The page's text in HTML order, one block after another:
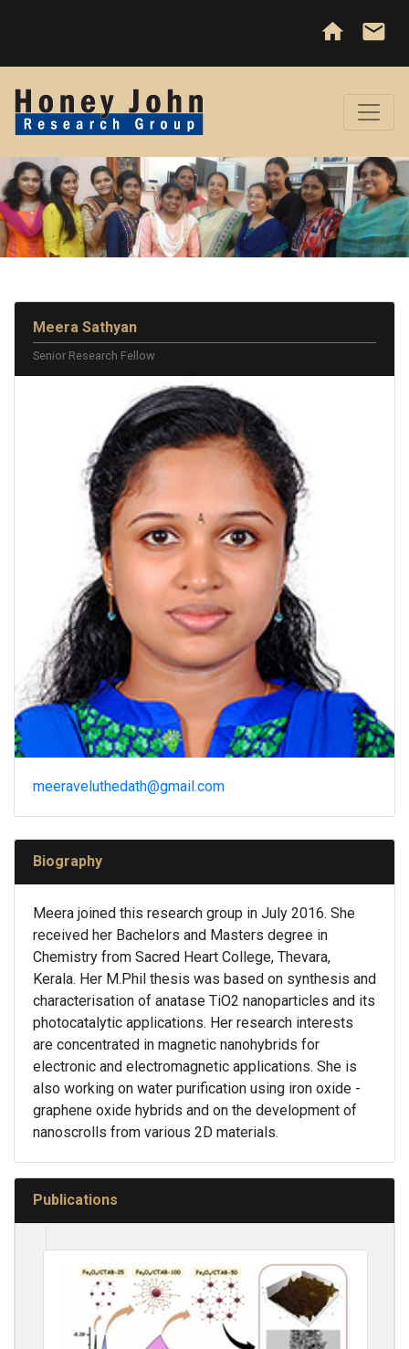
home email
Meera Sathyan
Senior Research Fellow
meeraveluthedath@gmail.com
Biography
Meera joined this research group in July 2016. She
received her Bachelors and Masters degree in
Chemistry from Sacred Heart College, Thevara,
Kerala. Her M.Phil thesis was based on synthesis and
characterisation of anatase TiO2 nanoparticles and its
photocatalytic applications. Her research interests
are concentrated in magnetic nanohybrids for
electronic and electromagnetic applications. She is
also working on water purification using iron oxide -
graphene oxide hybrids and on the development of
nanoscrolls from various 2D materials.
Publications